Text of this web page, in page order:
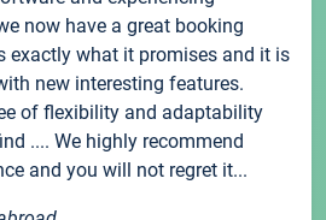
now have a great booking
exactly what it promises and it is
new interesting features.
of flexibility and adaptability
.... We highly recommend
and you will not regret it...